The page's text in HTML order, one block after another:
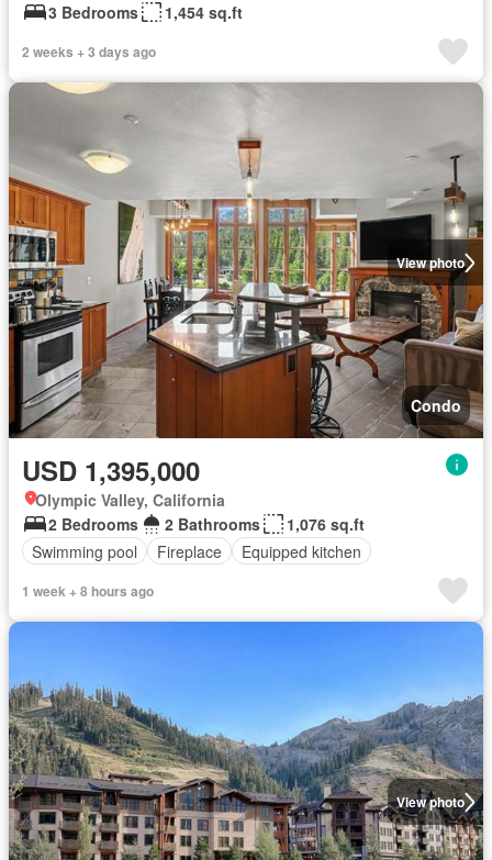
3 Bedrooms
1,454 sq.ft
2 weeks + 3 days ago
View photo
Condo
USD 1,395,000
Olympic Valley, California
2 Bedrooms
2 Bathrooms
1,076 sq.ft
Swimming pool
Fireplace Equipped kitchen
1 week + 8 hours ago
View photo